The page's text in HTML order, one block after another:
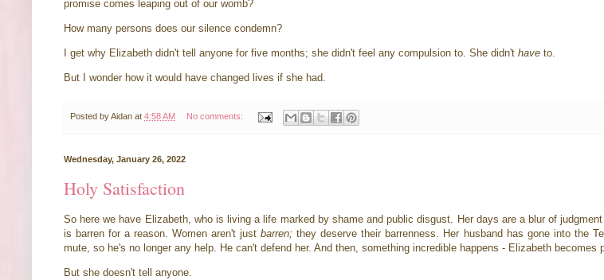
promise comes leaping out of our womb?
How many persons does our silence condemn?
I get why Elizabeth didn't tell anyone for five months; she didn't feel any compulsion to. She didn't have to.
But I wonder how it would have changed lives if she had.
Posted byAidan at 4:58 AM No comments:
Wednesday, January 26, 2022
Holy Satisfaction
So here we have Elizabeth, who is living a life marked by shame and public disgust. Her days are a blur of
is barren for a reason. Women aren't justbarren;they deserve their barrenness. Her husband has gone into the
mute, so he's no longer any help. He can't defend her. And then, something incredible happens - Elizabeth becomes
But she doesn't tell anyone.